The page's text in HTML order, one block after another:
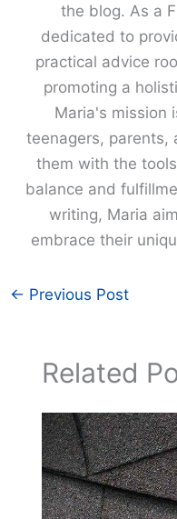
the blog. As a
dedicated to
practical advice
promoting a
Maria's mission
teenagers, parents,
them with the
balance and
writing, Maria
embrace their
← Previous Post
Related